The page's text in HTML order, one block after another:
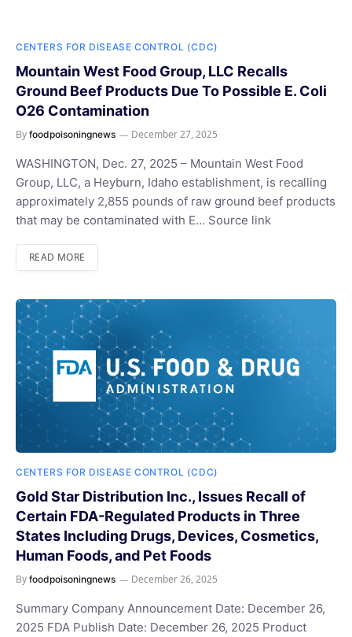
CENTERS FOR DISEASE CONTROL (CDC)
Mountain West Food Group, LLC Recalls
Ground Beef Products Due To Possible E. Coli
O26 Contamination
By foodpoisoningnews December 27, 2025
WASHINGTON, Dec. 27, 2025 – Mountain West Food
Group, LLC, a Heyburn, Idaho establishment, is recalling
approximately 2,855 pounds of raw ground beef products
that may be contaminated with E… Source link
READ MORE
CENTERS FOR DISEASE CONTROL (CDC)
Gold Star Distribution Inc., Issues Recall of
Certain FDA-Regulated Products in Three
States Including Drugs, Devices, Cosmetics,
Human Foods, and Pet Foods
By foodpoisoningnews December 26, 2025
Summary Company Announcement Date: December 26,
2025 FDA Publish Date: December 26, 2025 Product